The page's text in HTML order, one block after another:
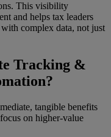
This visibility
and helps tax leaders
complex data, not just
Tracking &
tangible benefits
on higher-value